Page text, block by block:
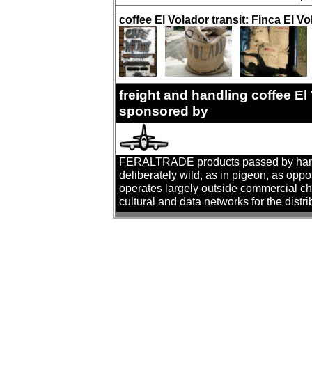
coffee El Volador transit: Finca El
freight and handling coffee
sponsored by
FERALTRADE products passed by
deliberately wild, as in pigeon, as
operates largely outside commercial
cultural and data networks for the